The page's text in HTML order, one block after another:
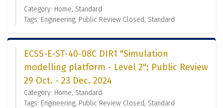
Category: Home, Standard
Tags: Engineering, Public Review Closed, Standard
ECSS-E-ST-40-08C DIR1 "Simulation
modelling platform - Level 2": Public Review
29 Oct. - 23 Dec. 2024
Category: Home, Standard
Tags: Engineering, Public Review Closed, Standard